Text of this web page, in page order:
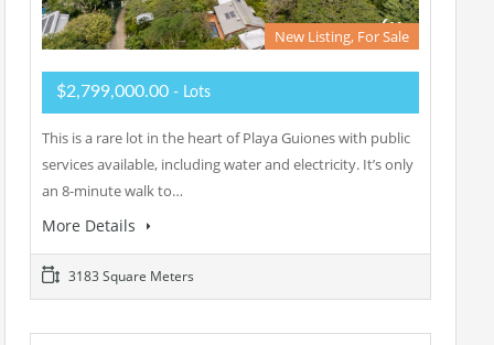
New Listing, For Sale
$2,799,000.00 - Lots
This is a rare lot in the heart of Playa Guiones with public
services available, including water and electricity. It’s only
an 8-minute walk to…
More Details
3183 Square Meters